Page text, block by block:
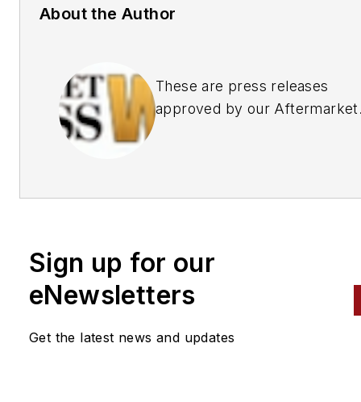
About the Author
These are press releases
approved by our Aftermarket
Sign up for our
eNewsletters
Get the latest news and updates